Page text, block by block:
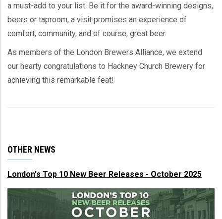
a must-add to your list. Be it for the award-winning designs,
beers or taproom, a visit promises an experience of
comfort, community, and of course, great beer.
As members of the London Brewers Alliance, we extend
our hearty congratulations to Hackney Church Brewery for
achieving this remarkable feat!
OTHER NEWS
London's Top 10 New Beer Releases - October 2025